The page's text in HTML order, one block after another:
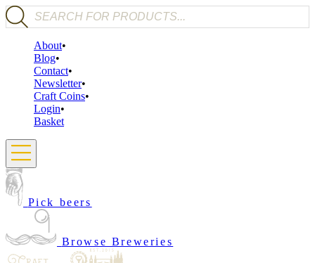
Products search
About
Blog
Contact
Newsletter
Craft Coins
Login
Basket
Pick beers
Browse Breweries